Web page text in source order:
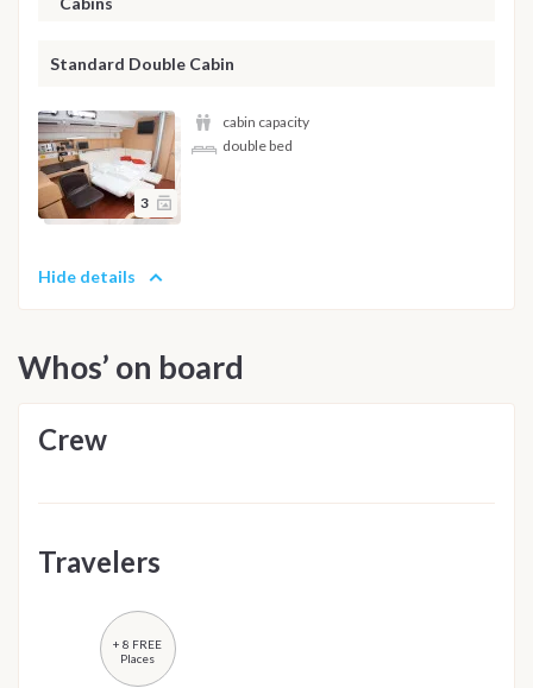
Standard Double Cabin
3
cabin capacity
double bed
Hide details
Whos’ on board
Crew
Travelers
+ 8 FREE
Places